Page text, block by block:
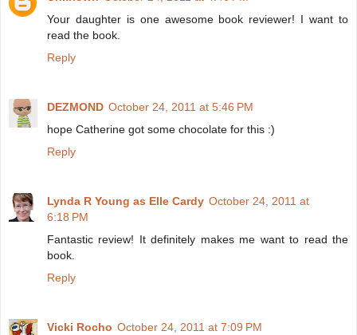
Your daughter is one awesome book reviewer! I want to
read the book.
Reply
DEZMOND October 24, 2011 at 5:46 PM
hope Catherine got some chocolate for this :)
Reply
Lynda R Young as Elle Cardy October 24, 2011 at
6:18 PM
Fantastic review! It definitely makes me want to read the
book.
Reply
Vicki Rocho October 24, 2011 at 7:09 PM